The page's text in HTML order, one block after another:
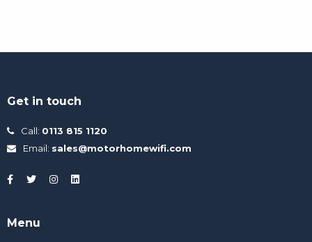
Get in touch
Call: 0113 815 1120
Email: sales@motorhomewifi.com
Menu